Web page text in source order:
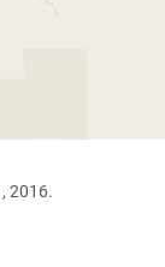
2016.